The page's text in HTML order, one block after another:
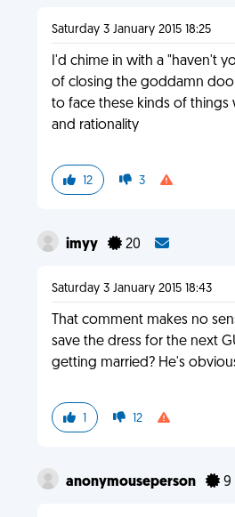
Saturday 3 January 2015 18:25
I'd chime in with a "haven't
of closing the goddamn
to face these kinds of things
and rationality
12 3
imyy 20
Saturday 3 January 2015 18:43
That comment makes no
save the dress for the next
getting married? He's
1 12
anonymouseperson 9